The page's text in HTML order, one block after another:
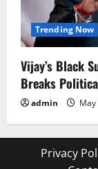
Trending Now
Vijay’s Black
Breaks
admin
Privacy